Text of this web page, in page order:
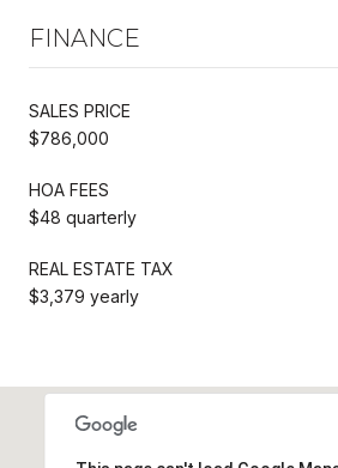
FINANCE
SALES PRICE
$786,000
HOA FEES
$48 quarterly
REAL ESTATE TAX
$3,379 yearly